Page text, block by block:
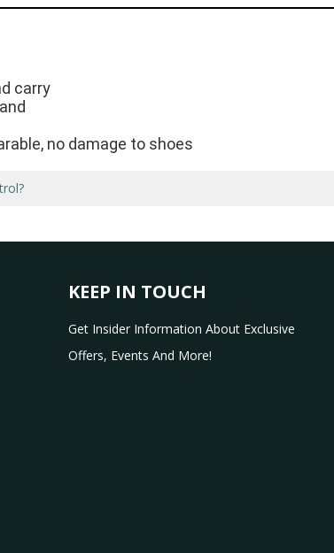
carry
no damage to shoes
KEEP IN TOUCH
Get Insider Information About Exclusive
Offers, Events And More!